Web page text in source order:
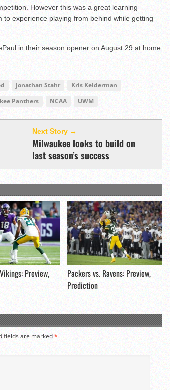
However this was a great learning
experience playing from behind while getting
in their season opener on August 29 at home
Jonathan Stahr
Kris Kelderman
Panthers NCAA UWM
Next Story →
Milwaukee looks to build on
last season’s success
Preview,
Packers vs. Ravens: Preview,
Prediction
fields are marked*